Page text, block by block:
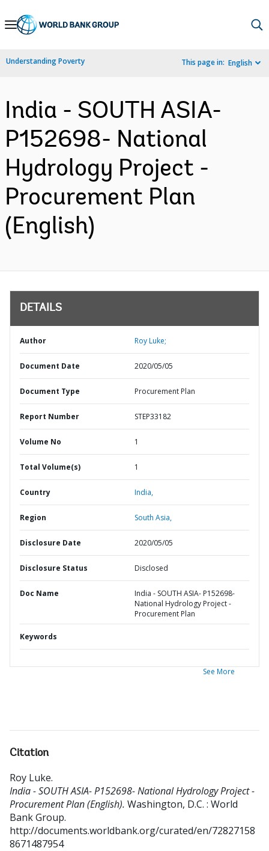
Skip
Navigation
Understanding Poverty This page in: English
India - SOUTH ASIA-
P152698- National
Hydrology Project -
Procurement Plan
(English)
DETAILS
Author Roy Luke;
Document Date 2020/05/05
Document Type Procurement Plan
Report Number STEP33182
Volume No 1
Total Volume(s) 1
Country India,
Region South Asia,
Disclosure Date 2020/05/05
Disclosure Status Disclosed
Doc Name
India - SOUTH ASIA- P152698-
National Hydrology Project -
Procurement Plan
Keywords
See More
Citation
Roy Luke.
India - SOUTH ASIA- P152698- National Hydrology Project -
Procurement Plan (English). Washington, D.C. : World
Bank Group.
http://documents.worldbank.org/curated/en/72827158
8671487954